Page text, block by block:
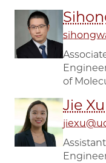
of
Jie Xu